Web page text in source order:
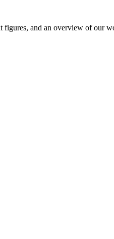
and an overview of our